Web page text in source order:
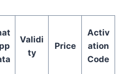
Validi
ty
Price
Activ
ation
Code